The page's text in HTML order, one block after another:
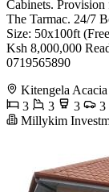
Cabinets.
The Tarmac. 24/7
Size: 50x100ft
Ksh 8,000,000
0719565890
Kitengela
3
3 3
3
Millykim